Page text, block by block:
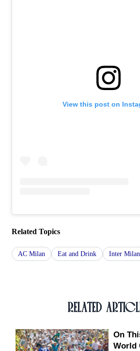
View this post on
Related Topics
AC Milan Eat and Drink Inter Milan
RELATED
On
World